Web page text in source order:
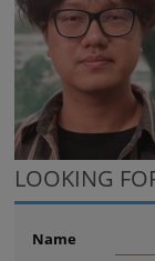
LOOKING
Name